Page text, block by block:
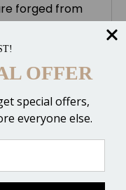
forged from
to precise
for wear
polished or
10" Mini
finish
sizes:
OFFER
special offers,
everyone else.